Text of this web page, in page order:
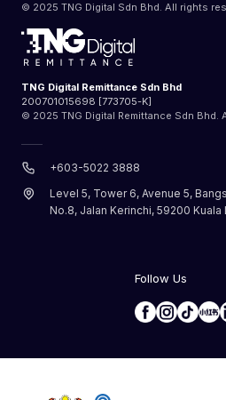
© 2025 TNG Digital Sdn Bhd. All rights
TNG Digital Remittance Sdn Bhd
200701015698 [773705-K]
© 2025 TNG Digital Remittance Sdn Bhd.
+603-5022 3888
Level 5, Tower 6, Avenue 5,
No.8, Jalan Kerinchi, 59200 Kuala
Follow Us